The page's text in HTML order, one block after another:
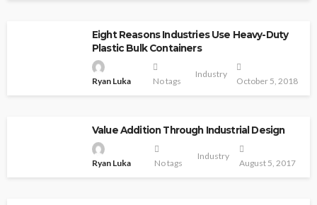
Eight Reasons Industries Use Heavy-Duty
Plastic Bulk Containers
Ryan Luka No tags
Industry
October 5, 2018
Value Addition Through Industrial Design
Ryan Luka No tags
Industry
August 5, 2017